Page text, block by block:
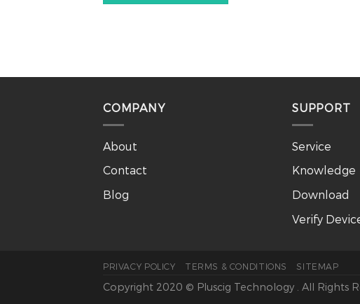
COMPANY
About
Contact
Blog
SUPPORT
Service
Knowledge
Download
Verify
PRIVACY POLICY TERMS & CONDITIONS SITEMAP
Copyright 2020 © Pluscig Technology . All Rights